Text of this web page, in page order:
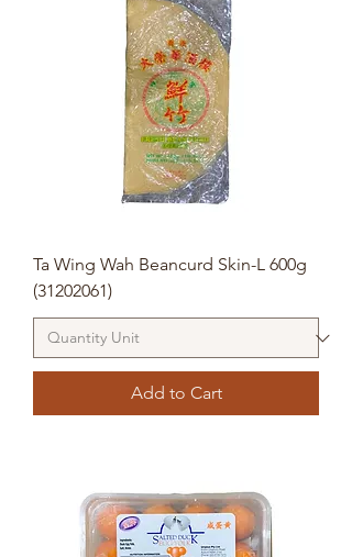
Ta Wing Wah Beancurd Skin-L 600g
(31202061)
Add to Cart